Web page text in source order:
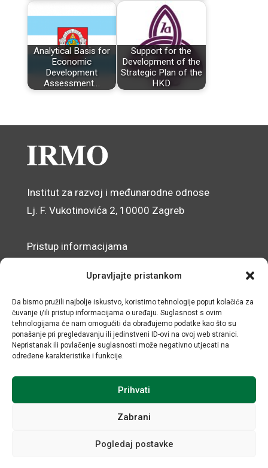
Upravljajte pristankom
Da bismo pružili najbolje iskustvo, koristimo tehnologije poput kolačića za
čuvanje i/ili pristup informacijama o uređaju. Suglasnost s ovim
tehnologijama će nam omogućiti da obrađujemo podatke kao što su
ponašanje pri pregledavanju ili jedinstveni ID-ovi na ovoj web stranici.
Nepristanak ili povlačenje suglasnosti može negativno utjecati na
određene karakteristike i funkcije.
Prihvati
Zabrani
Pogledaj postavke
Analytical Basis for
Economic
Development
Assessment…
Support for the
Development of the
Strategic Plan of the
HKD
Institut za razvoj i međunarodne odnose
Lj. F. Vukotinovića 2, 10000 Zagreb
Pristup informacijama
Izjava o pristupačnosti mrežnog sjedišta
© IRMO – Impresum
OIB: 31120185175
Sva prava sadržana © Institut za razvoj i međunarodne